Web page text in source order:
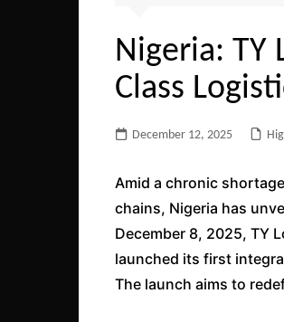
Nigeria: TY
Class
December 12, 2025
Amid a chronic
chains, Nigeria has
December 8, 2025, TY
launched its first
The launch aims to